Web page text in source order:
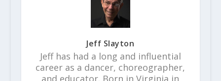
Jeff Slayton
Jeff has had a long and influential
career as a dancer, choreographer,